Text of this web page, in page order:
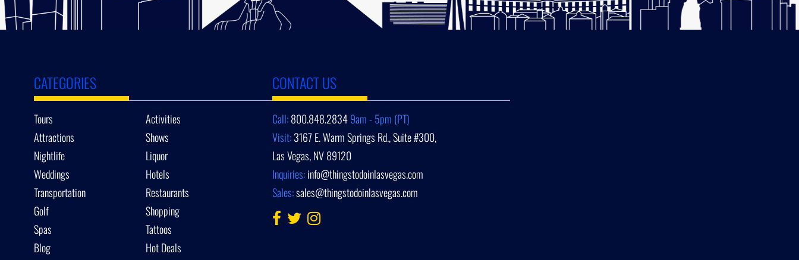
CATEGORIES
Tours
Activities
Attractions
Shows
Nightlife
Liquor
Weddings
Hotels
Transportation
Restaurants
Golf
Shopping
Spas
Tattoos
Blog
Hot Deals
CONTACT US
Call:800.848.28349am - 5pm (PT)
Visit:3167 E. Warm Springs Rd., Suite #300,
Las Vegas, NV 89120
Inquiries:info@thingstodoinlasvegas.com
Sales:sales@thingstodoinlasvegas.com